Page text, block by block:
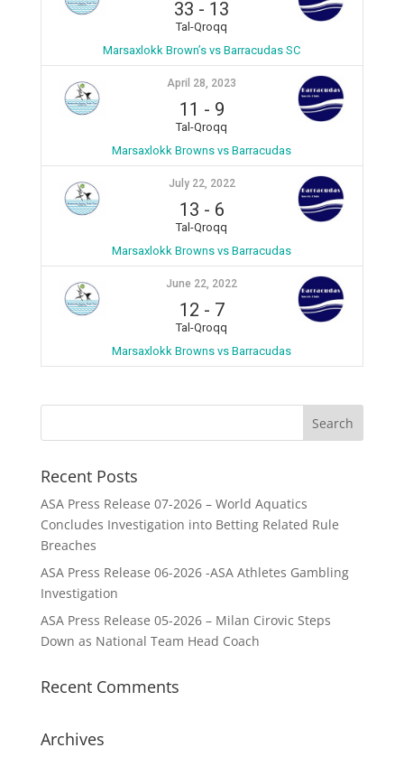
33 - 13
Tal-Qroqq
Marsaxlokk Brown’s vs Barracudas SC
April 28, 2023
11 - 9
Tal-Qroqq
Marsaxlokk Browns vs Barracudas
July 22, 2022
13 - 6
Tal-Qroqq
Marsaxlokk Browns vs Barracudas
June 22, 2022
12 - 7
Tal-Qroqq
Marsaxlokk Browns vs Barracudas
Recent Posts
ASA Press Release 07-2026 – World Aquatics
Concludes Investigation into Betting Related Rule
Breaches
ASA Press Release 06-2026 -ASA Athletes Gambling
Investigation
ASA Press Release 05-2026 – Milan Cirovic Steps
Down as National Team Head Coach
Recent Comments
Archives